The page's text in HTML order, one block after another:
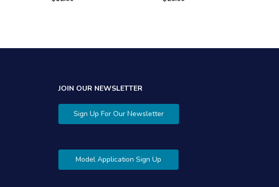
JOIN OUR NEWSLETTER
Sign Up For Our Newsletter
Model Application Sign Up